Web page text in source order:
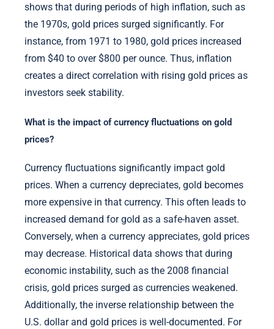
shows that during periods of high inflation, such as
the 1970s, gold prices surged significantly. For
instance, from 1971 to 1980, gold prices increased
from $40 to over $800 per ounce. Thus, inflation
creates a direct correlation with rising gold prices as
investors seek stability.
What is the impact of currency fluctuations on gold
prices?
Currency fluctuations significantly impact gold
prices. When a currency depreciates, gold becomes
more expensive in that currency. This often leads to
increased demand for gold as a safe-haven asset.
Conversely, when a currency appreciates, gold prices
may decrease. Historical data shows that during
economic instability, such as the 2008 financial
crisis, gold prices surged as currencies weakened.
Additionally, the inverse relationship between the
U.S. dollar and gold prices is well-documented. For